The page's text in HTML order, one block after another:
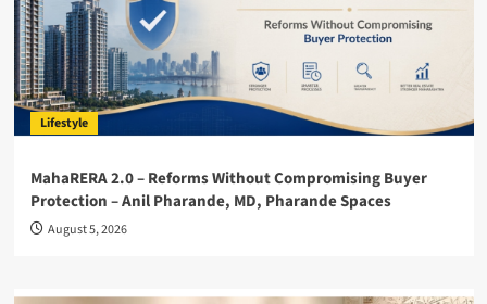
Lifestyle
MahaRERA 2.0 – Reforms Without Compromising Buyer
Protection – Anil Pharande, MD, Pharande Spaces
August 5, 2026